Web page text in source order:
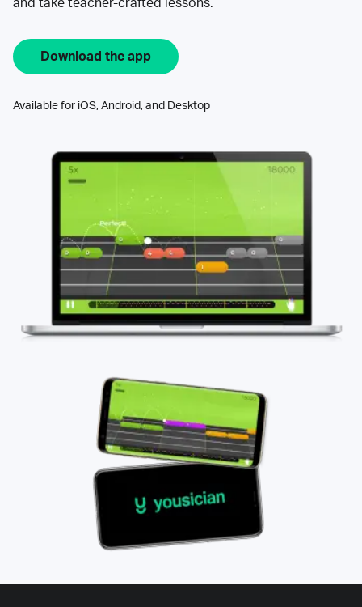
and take teacher-crafted lessons.
Download the app
Available for iOS, Android, and Desktop